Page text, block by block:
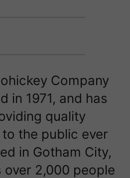
Company
in 1971, and has
quality
the public ever
in Gotham City,
over 2,000 people